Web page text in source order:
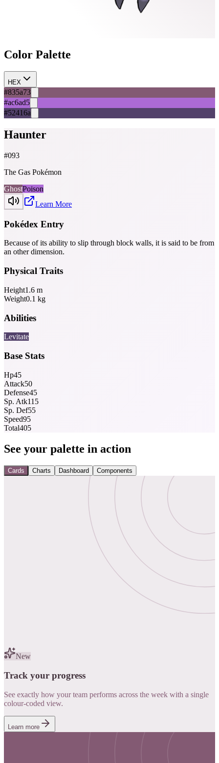
Color Palette
HEX
#835a73
#ac6ad5
#52416a
Haunter
#093
The Gas Pokémon
GhostPoison
Learn More
Pokédex Entry
Because of its ability to slip through block walls, it is said to be from
an­ other dimension.
Physical Traits
Height1.6 m
Weight0.1 kg
Abilities
Levitate
Base Stats
Hp45
Attack50
Defense45
Sp. Atk115
Sp. Def55
Speed95
Total405
See your palette in action
Cards Charts Dashboard Components
New
Track your progress
See exactly how your team performs across the week with a single
colour-coded view.
Learn more